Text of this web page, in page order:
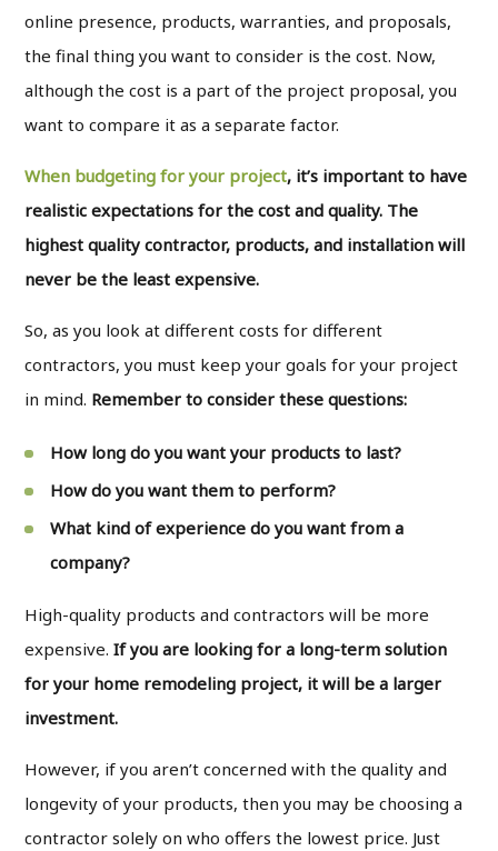
online presence, products, warranties, and proposals,
the final thing you want to consider is the cost. Now,
although the cost is a part of the project proposal, you
want to compare it as a separate factor.
When budgeting for your project, it’s important to have
realistic expectations for the cost and quality. The
highest quality contractor, products, and installation will
never be the least expensive.
So, as you look at different costs for different
contractors, you must keep your goals for your project
in mind. Remember to consider these questions:
How long do you want your products to last?
How do you want them to perform?
What kind of experience do you want from a
company?
High-quality products and contractors will be more
expensive.If you are looking for a long-term solution
for your home remodeling project, it will be a larger
investment.
However, if you aren’t concerned with the quality and
longevity of your products, then you may be choosing a
contractor solely on who offers the lowest price. Just